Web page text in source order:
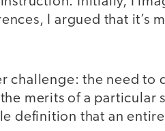
I argued that it’s
challenge: the need to
merits of a particular
definition that an